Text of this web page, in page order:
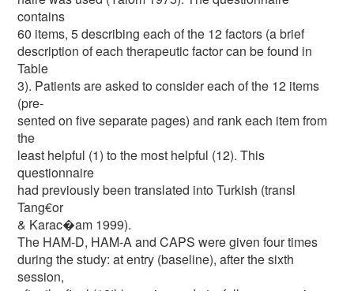
contains
60 items, 5 describing each of the 12 factors (a brief
description of each therapeutic factor can be found in
Table
3). Patients are asked to consider each of the 12 items
(pre-
sented on five separate pages) and rank each item from
the
least helpful (1) to the most helpful (12). This
questionnaire
had previously been translated into Turkish (transl
Tang€or
& Karac�am 1999).
The HAM-D, HAM-A and CAPS were given four times
during the study: at entry (baseline), after the sixth
session,